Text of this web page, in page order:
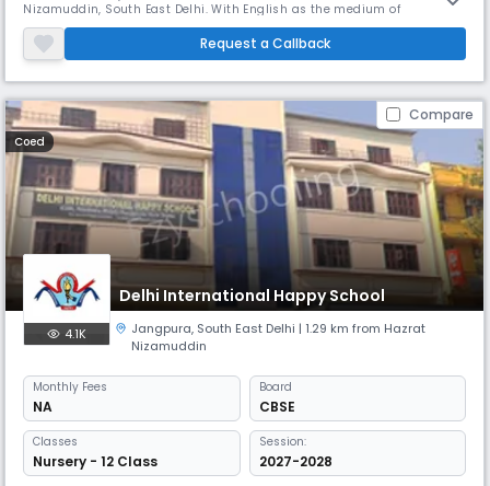
Nizamuddin, South East Delhi. With English as the medium of
instruction, the school nurtures students up to the secondary level in a
supportive learning environment. Guided by the DAV tradition of
academic excellence and holistic growth, the school emphasizes strong
Request a Callback
Compare
Coed
Delhi International Happy School
4.1K Jangpura, South East Delhi | 1.29 km from Hazrat
Nizamuddin
Monthly Fees
NA
Board
CBSE
Classes
Nursery - 12 Class
Session:
2027-2028